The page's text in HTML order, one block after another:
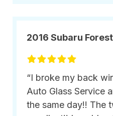
2016 Subaru
“I broke my back
Auto Glass Service
the same day!! The